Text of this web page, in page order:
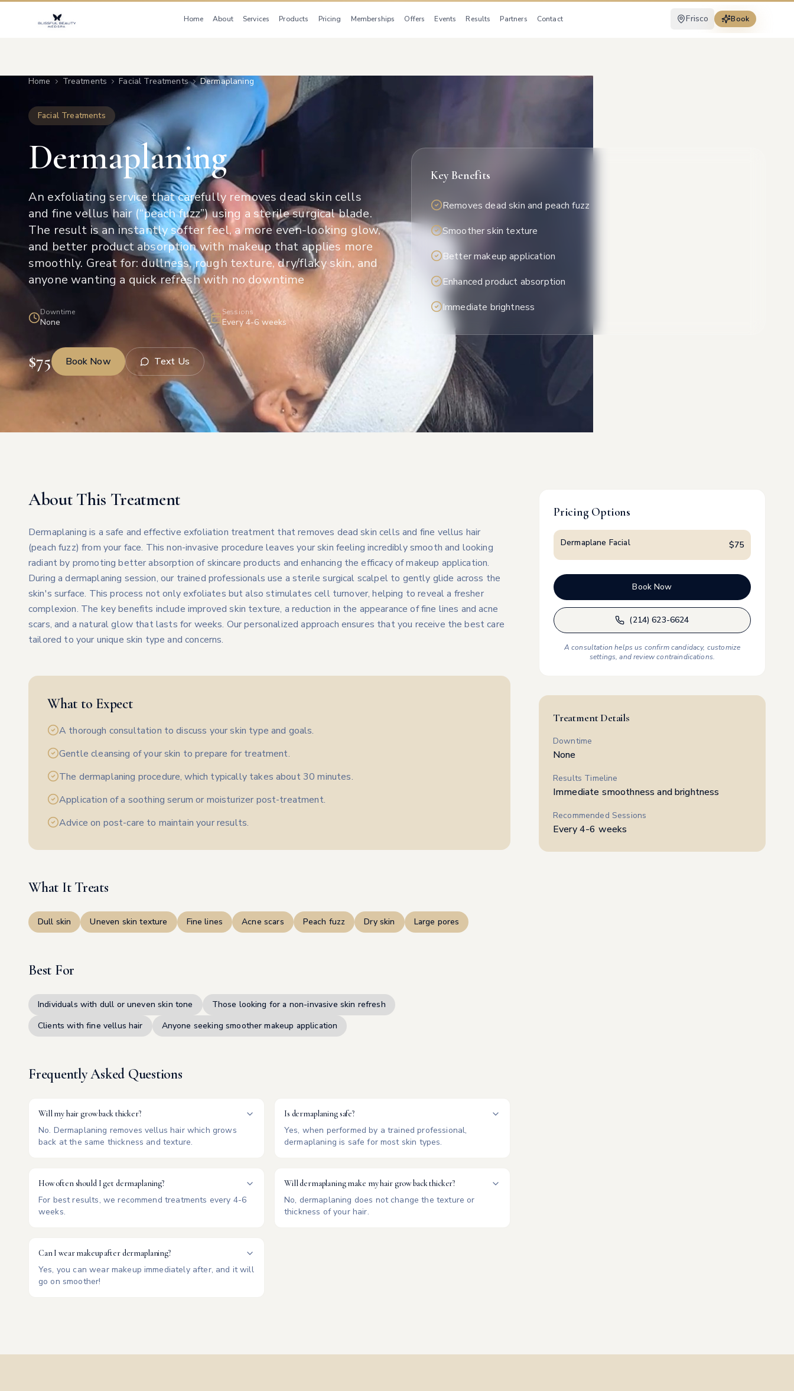
Home About Services Products Pricing Memberships Offers Events Results Partners Contact Frisco Book
Home Treatments Facial Treatments Dermaplaning
Facial Treatments
Dermaplaning
An exfoliating service that carefully removes dead skin cells
and fine vellus hair (“peach fuzz”) using a sterile surgical blade.
The result is an instantly softer feel, a more even-looking glow,
and better product absorption with makeup that applies more
smoothly. Great for: dullness, rough texture, dry/flaky skin, and
anyone wanting a quick refresh with no downtime
Downtime
None
Sessions
Every 4-6 weeks
$75 Book Now Text Us
Key Benefits
Removes dead skin and peach fuzz
Smoother skin texture
Better makeup application
Enhanced product absorption
Immediate brightness
About This Treatment
Dermaplaning is a safe and effective exfoliation treatment that removes dead skin cells and fine vellus hair
(peach fuzz) from your face. This non-invasive procedure leaves your skin feeling incredibly smooth and looking
radiant by promoting better absorption of skincare products and enhancing the efficacy of makeup application.
During a dermaplaning session, our trained professionals use a sterile surgical scalpel to gently glide across the
skin's surface. This process not only exfoliates but also stimulates cell turnover, helping to reveal a fresher
complexion. The key benefits include improved skin texture, a reduction in the appearance of fine lines and acne
scars, and a natural glow that lasts for weeks. Our personalized approach ensures that you receive the best care
tailored to your unique skin type and concerns.
What to Expect
A thorough consultation to discuss your skin type and goals.
Gentle cleansing of your skin to prepare for treatment.
The dermaplaning procedure, which typically takes about 30 minutes.
Application of a soothing serum or moisturizer post-treatment.
Advice on post-care to maintain your results.
What It Treats
Dull skin Uneven skin texture Fine lines Acne scars Peach fuzz Dry skin Large pores
Best For
Individuals with dull or uneven skin tone
Those looking for a non-invasive skin refresh
Clients with fine vellus hair
Anyone seeking smoother makeup application
Frequently Asked Questions
Will my hair grow back thicker?
No. Dermaplaning removes vellus hair which grows
back at the same thickness and texture.
Is dermaplaning safe?
Yes, when performed by a trained professional,
dermaplaning is safe for most skin types.
How often should I get dermaplaning?
For best results, we recommend treatments every 4-6
weeks.
Will dermaplaning make my hair grow back thicker?
No, dermaplaning does not change the texture or
thickness of your hair.
Can I wear makeup after dermaplaning?
Yes, you can wear makeup immediately after, and it will
go on smoother!
Pricing Options
Dermaplane Facial $75
Book Now
(214) 623-6624
A consultation helps us confirm candidacy, customize
settings, and review contraindications.
Treatment Details
Downtime
None
Results Timeline
Immediate smoothness and brightness
Recommended Sessions
Every 4-6 weeks